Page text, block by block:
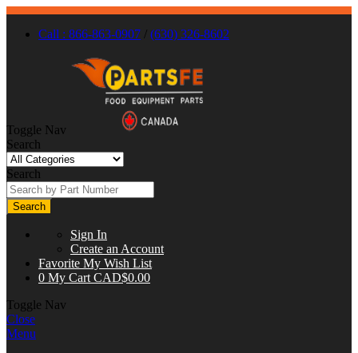
Call : 866-863-0907 / (630) 326-8602
Toggle Nav
Search
Search
Search
Sign In
Create an Account
Favorite My Wish List
0 My Cart CAD$0.00
Toggle Nav
Close
Menu